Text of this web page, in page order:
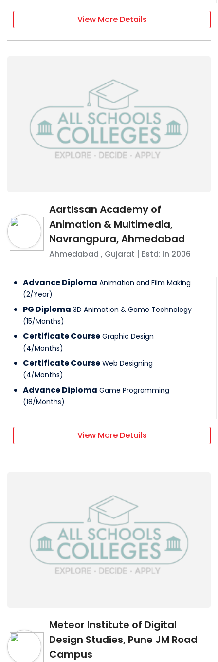
View More Details
Aartissan Academy of
Animation & Multimedia,
Navrangpura, Ahmedabad
Ahmedabad , Gujarat | Estd: In 2006
Advance Diploma Animation and Film Making
(2/Year)
PG Diploma 3D Animation & Game Technology
(15/Months)
Certificate Course Graphic Design
(4/Months)
Certificate Course Web Designing
(4/Months)
Advance Diploma Game Programming
(18/Months)
View More Details
Meteor Institute of Digital
Design Studies, Pune JM Road
Campus